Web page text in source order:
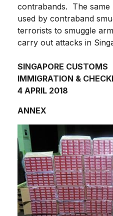
contrabands. The
used by contraband
terrorists to smuggle
carry out attacks in
SINGAPORE CUSTOMS
IMMIGRATION &
4 APRIL 2018
ANNEX